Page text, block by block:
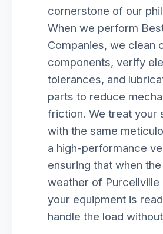
cornerstone of our
When we perform
Companies, we clean
components, verify
tolerances, and
parts to reduce
friction. We treat your
with the same
a high-performance
ensuring that when
weather of Purcellville
your equipment is
handle the load